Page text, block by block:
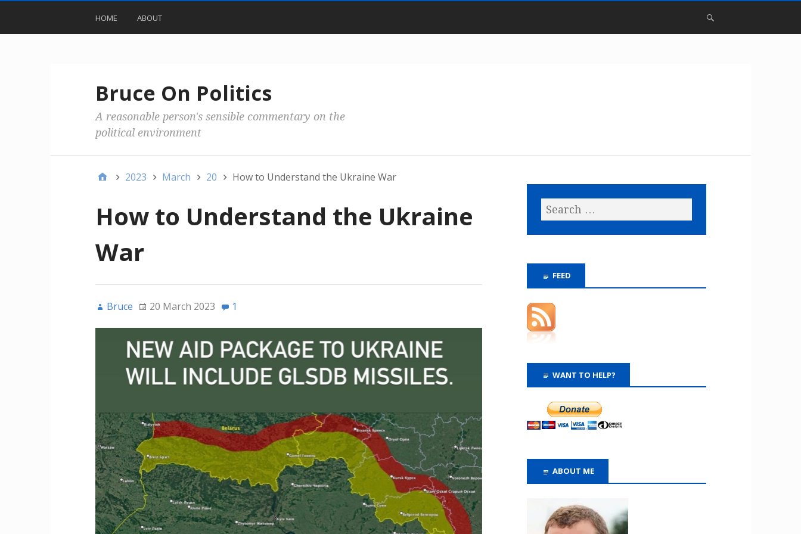
HOME ABOUT
Bruce On Politics
A reasonable person's sensible commentary on the
political environment
2023 March 20 How to Understand the Ukraine War
How to Understand the Ukraine
War
Bruce 20 March 2023 1
FEED
WANT TO HELP?
ABOUT ME